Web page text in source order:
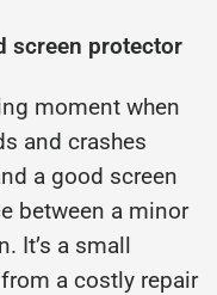
screen protector
moment when
and crashes
a good screen
between a minor
It’s a small
a costly repair